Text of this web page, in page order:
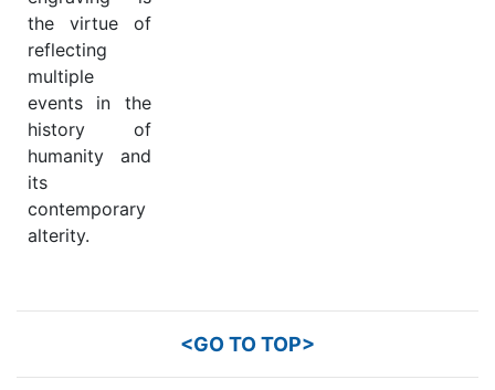
the virtue of
reflecting
multiple
events in the
history of
humanity and
its
contemporary
alterity.
<GO TO TOP>